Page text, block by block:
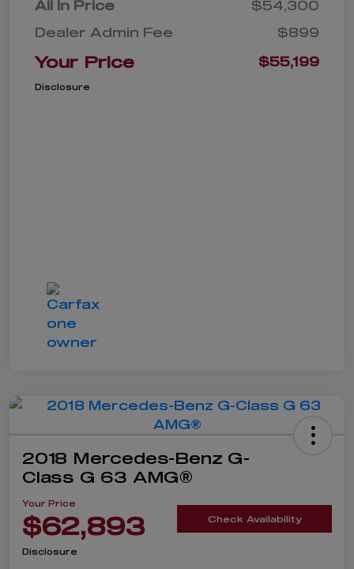
All In Price
$54,300
Dealer Admin Fee
$899
Your Price $55,199
Disclosure
2018 Mercedes-Benz G-
Class G 63 AMG®
Your Price
$62,893 Check Availability
Disclosure